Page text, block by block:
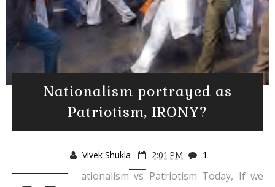
Nationalism portrayed as
Patriotism, IRONY?
Vivek Shukla 2:01 PM 1
ationalism vs Patriotism Today, If we